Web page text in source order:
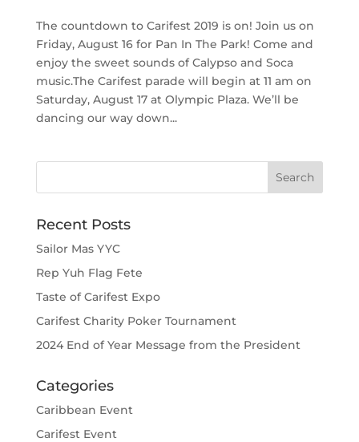
The countdown to Carifest 2019 is on! Join us on
Friday, August 16 for Pan In The Park! Come and
enjoy the sweet sounds of Calypso and Soca
music.The Carifest parade will begin at 11 am on
Saturday, August 17 at Olympic Plaza. We’ll be
dancing our way down...
Recent Posts
Sailor Mas YYC
Rep Yuh Flag Fete
Taste of Carifest Expo
Carifest Charity Poker Tournament
2024 End of Year Message from the President
Categories
Caribbean Event
Carifest Event